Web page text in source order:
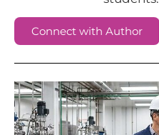
Connect with Author